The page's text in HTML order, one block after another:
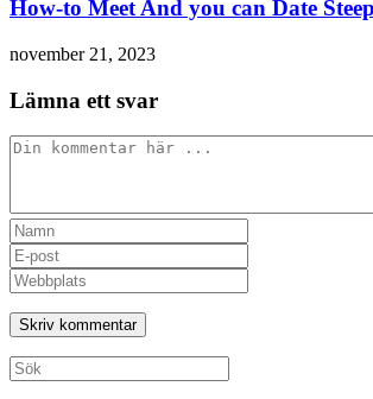
How-to Meet And you can Date
november 21, 2023
Lämna ett svar
Kommentar
Ange
ditt
namn
eller
användarnamn
för
att
kommentera
Ange
din
e-
postadress
för
att
kommentera
Ange
URL
till
din
webbplats
(valfritt)
Sök
efter: